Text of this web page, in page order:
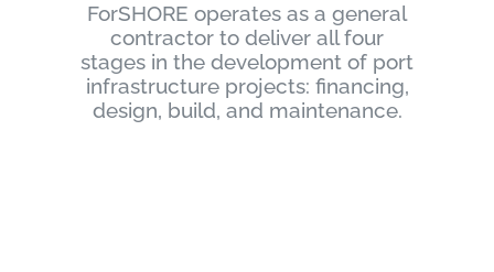
ForSHORE operates as a general
contractor to deliver all four
stages in the development of port
infrastructure projects: financing,
design, build, and maintenance.